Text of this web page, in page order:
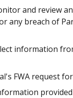
and review
any breach of
information
FWA request